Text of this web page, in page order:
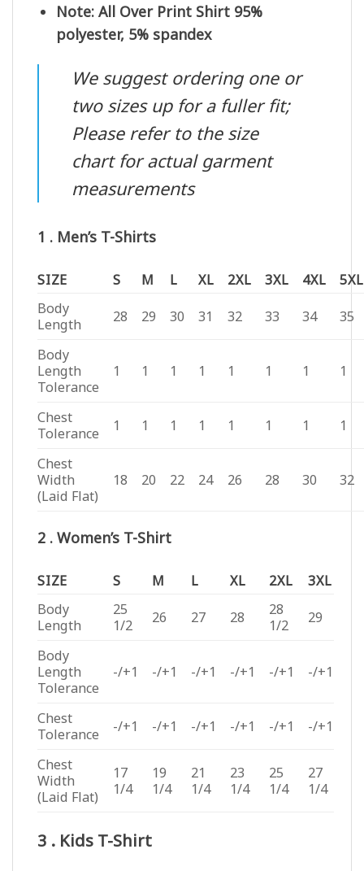
Note: All Over Print Shirt 95%
polyester, 5% spandex
We suggest ordering one or
two sizes up for a fuller fit;
Please refer to the size
chart for actual garment
measurements
1 . Men’s T-Shirts
SIZE S M L XL 2XL 3XL 4XL
5XL
Body
Length
28 29 30 31 32 33 34 35
Body
Length
Tolerance
1 1 1 1 1 1 1 1
Chest
Tolerance
1 1 1 1 1 1 1 1
Chest
Width
(Laid Flat)
18 20 22 24 26 28 30 32
2 . Women’s T-Shirt
SIZE S M L XL 2XL
3XL
Body
Length
25
1/2
26 27 28
28
1/2
29
Body
Length
Tolerance
-/+1 -/+1 -/+1 -/+1 -/+1 -/+1
Chest
Tolerance
-/+1 -/+1 -/+1 -/+1 -/+1 -/+1
Chest
Width
(Laid Flat)
17
1/4
19
1/4
21
1/4
23
1/4
25
1/4
27
1/4
3 . Kids T-Shirt